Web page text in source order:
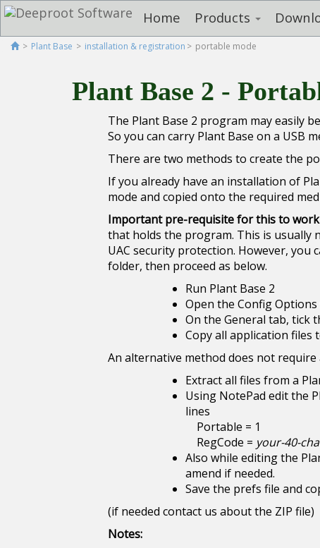
Home Products
Plant Base installation & registration portable mode
Plant Base 2 -
The Plant Base 2 program may easily
So you can carry Plant Base on a USB
There are two methods to create the
If you already have an installation of
mode and copied onto the required
Important pre-requisite for this to work
that holds the program. This is usually
UAC security protection. However, you
folder, then proceed as below.
Run Plant Base 2
Open the Config Options
On the General tab, tick
Copy all application files
An alternative method does not require
Extract all files from a
Using NotePad edit the
lines
Portable = 1
RegCode = your-40-
Also while editing the
amend if needed.
Save the prefs file and
(if needed contact us about the ZIP file)
Notes: